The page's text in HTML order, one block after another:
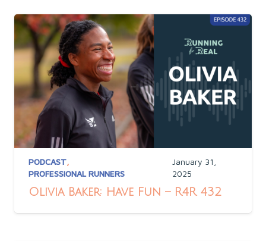
PODCAST,
PROFESSIONAL RUNNERS
January 31,
2025
Olivia Baker: Have Fun – R4R 432